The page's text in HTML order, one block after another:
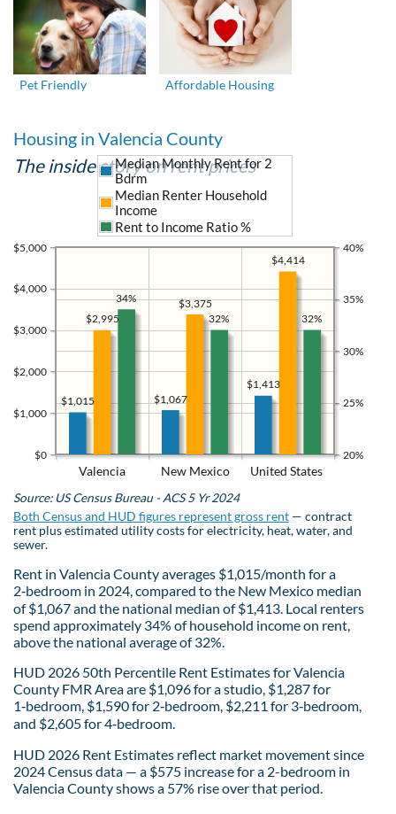
Pet Friendly Affordable Housing
Housing in Valencia County
The inside story on rent prices
Valencia New Mexico United States
$0
$1,000
$2,000
$3,000
$4,000
$5,000
20%
25%
30%
35%
40%
$1,413
$1,067
$1,015
$4,414
$3,375
$2,995
Median Monthly Rent for 2
Bdrm
Median Renter Household
Income
Rent to Income Ratio %
32%
32%
34%
Source: US Census Bureau - ACS 5 Yr 2024
Both Census and HUD figures represent gross rent — contract
rent plus estimated utility costs for electricity, heat, water, and
sewer.
Rent in Valencia County averages $1,015/month for a
2‑bedroom in 2024, compared to the New Mexico median
of $1,067 and the national median of $1,413. Local renters
spend approximately 34% of household income on rent,
above the national average of 32%.
HUD 2026 50th Percentile Rent Estimates for Valencia
County FMR Area are $1,096 for a studio, $1,287 for
1‑bedroom, $1,590 for 2‑bedroom, $2,211 for 3‑bedroom,
and $2,605 for 4‑bedroom.
HUD 2026 Rent Estimates reflect market movement since
2024 Census data — a $575 increase for a 2-bedroom in
Valencia County shows a 57% rise over that period.